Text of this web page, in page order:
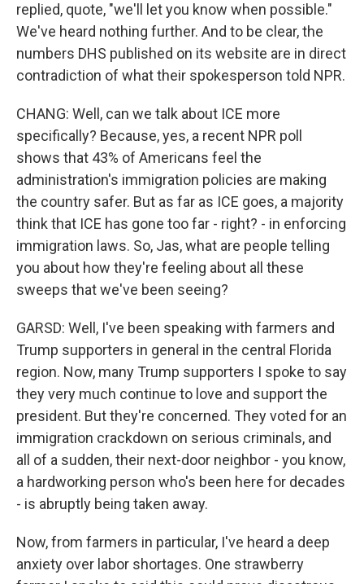
replied, quote, "we'll let you know when possible."
We've heard nothing further. And to be clear, the
numbers DHS published on its website are in direct
contradiction of what their spokesperson told NPR.
CHANG: Well, can we talk about ICE more
specifically? Because, yes, a recent NPR poll
shows that 43% of Americans feel the
administration's immigration policies are making
the country safer. But as far as ICE goes, a majority
think that ICE has gone too far - right? - in enforcing
immigration laws. So, Jas, what are people telling
you about how they're feeling about all these
sweeps that we've been seeing?
GARSD: Well, I've been speaking with farmers and
Trump supporters in general in the central Florida
region. Now, many Trump supporters I spoke to say
they very much continue to love and support the
president. But they're concerned. They voted for an
immigration crackdown on serious criminals, and
all of a sudden, their next-door neighbor - you know,
a hardworking person who's been here for decades
- is abruptly being taken away.
Now, from farmers in particular, I've heard a deep
anxiety over labor shortages. One strawberry